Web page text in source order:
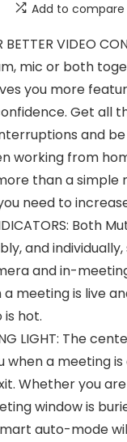
Add to compare
BETTER VIDEO
mic or both
you more
Get all
and
working from
than a simple
need to
Both
and
and in-
meeting is live
hot.
LIGHT: The
when a meeting
Whether you
window is
auto-mode